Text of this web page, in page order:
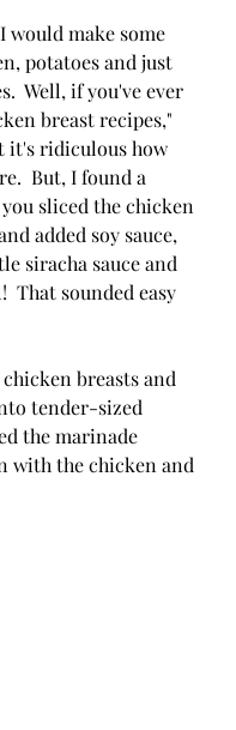
would make some
potatoes and just
Well, if you've ever
breast recipes,"
it's ridiculous how
But, I found a
sliced the chicken
added soy sauce,
siracha sauce and
That sounded easy
breasts and
tender-sized
the marinade
with the chicken and